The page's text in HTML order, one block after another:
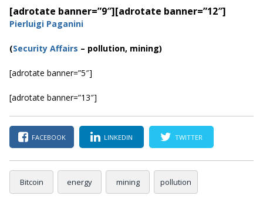
[adrotate banner=”9″][adrotate banner=”12″]
Pierluigi Paganini
(Security Affairs – pollution, mining)
[adrotate banner=”5″]
[adrotate banner=”13″]
FACEBOOK LINKEDIN TWITTER
Bitcoin energy mining pollution